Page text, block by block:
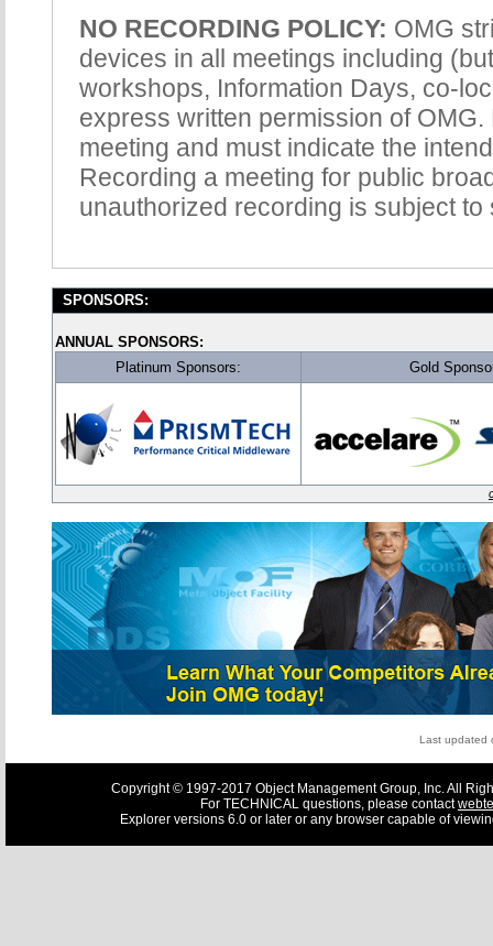
NO RECORDING POLICY: OMG
devices in all meetings including
workshops, Information Days, co-
express written permission of
meeting and must indicate the
Recording a meeting for public
unauthorized recording is subject
SPONSORS:
ANNUAL SPONSORS:
Platinum Sponsors:
Gold
Last updated
Copyright © 1997-2017 Object Management Group, Inc. All
For TECHNICAL questions, please contact
Explorer versions 6.0 or later or any browser capable of